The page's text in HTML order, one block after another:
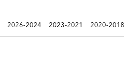
2026-2024 2023-2021 2020-2018